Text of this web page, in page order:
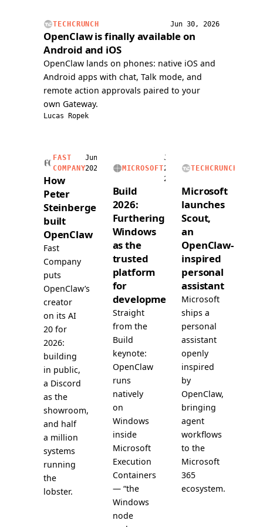
submitted
over
TECHCRUNCH Jun 30, 2026
OpenClaw is finally available on
Android and iOS
OpenClaw lands on phones: native iOS and
Android apps with chat, Talk mode, and
remote action approvals paired to your
own Gateway.
Lucas Ropek
FAST
COMPANY
Jun
2026
How
Peter
Steinberger
built
OpenClaw
Fast
Company
puts
OpenClaw’s
creator
on its AI
20 for
2026:
building
in public,
a Discord
as the
showroom,
and half
a million
systems
running
the
lobster.
MICROSOFT
Jun
2,
2026
Build
2026:
Furthering
Windows
as the
trusted
platform
for
development
Straight
from the
Build
keynote:
OpenClaw
runs
natively
on
Windows
inside
Microsoft
Execution
Containers
— “the
Windows
node
TECHCRUNCH
Microsoft
launches
Scout,
an
OpenClaw-
inspired
personal
assistant
Microsoft
ships a
personal
assistant
openly
inspired
by
OpenClaw,
bringing
agent
workflows
to the
Microsoft
365
ecosystem.